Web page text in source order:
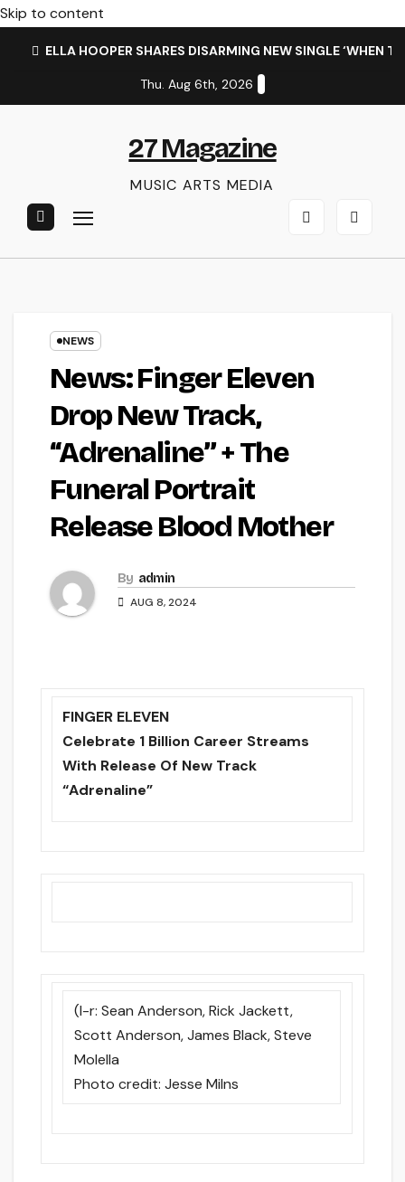
Skip to content
ELLA HOOPER SHARES DISARMING NEW SINGLE ‘WHEN
Thu. Aug 6th, 2026
27 Magazine
MUSIC ARTS MEDIA
NEWS
News: Finger Eleven
Drop New Track,
“Adrenaline” + The
Funeral Portrait
Release Blood Mother
By admin
AUG 8, 2024
FINGER ELEVEN
Celebrate 1 Billion Career Streams
With Release Of New Track
“Adrenaline”
(l-r: Sean Anderson, Rick Jackett,
Scott Anderson, James Black, Steve
Molella
Photo credit: Jesse Milns